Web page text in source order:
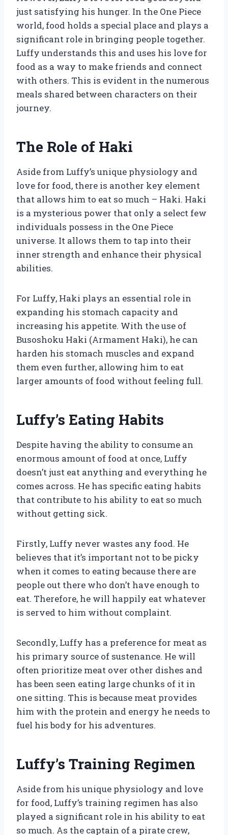
just satisfying his hunger. In the One Piece
world, food holds a special place and plays a
significant role in bringing people together.
Luffy understands this and uses his love for
food as a way to make friends and connect
with others. This is evident in the numerous
meals shared between characters on their
journey.
The Role of Haki
Aside from Luffy’s unique physiology and
love for food, there is another key element
that allows him to eat so much – Haki. Haki
is a mysterious power that only a select few
individuals possess in the One Piece
universe. It allows them to tap into their
inner strength and enhance their physical
abilities.
For Luffy, Haki plays an essential role in
expanding his stomach capacity and
increasing his appetite. With the use of
Busoshoku Haki (Armament Haki), he can
harden his stomach muscles and expand
them even further, allowing him to eat
larger amounts of food without feeling full.
Luffy’s Eating Habits
Despite having the ability to consume an
enormous amount of food at once, Luffy
doesn’t just eat anything and everything he
comes across. He has specific eating habits
that contribute to his ability to eat so much
without getting sick.
Firstly, Luffy never wastes any food. He
believes that it’s important not to be picky
when it comes to eating because there are
people out there who don’t have enough to
eat. Therefore, he will happily eat whatever
is served to him without complaint.
Secondly, Luffy has a preference for meat as
his primary source of sustenance. He will
often prioritize meat over other dishes and
has been seen eating large chunks of it in
one sitting. This is because meat provides
him with the protein and energy he needs to
fuel his body for his adventures.
Luffy’s Training Regimen
Aside from his unique physiology and love
for food, Luffy’s training regimen has also
played a significant role in his ability to eat
so much. As the captain of a pirate crew,